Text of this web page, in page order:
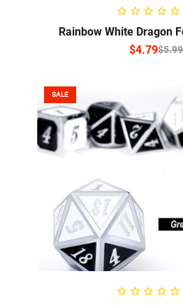
SELECT
Rainbow White Dragon
$5.99
$4.79
SALE
ADD TO